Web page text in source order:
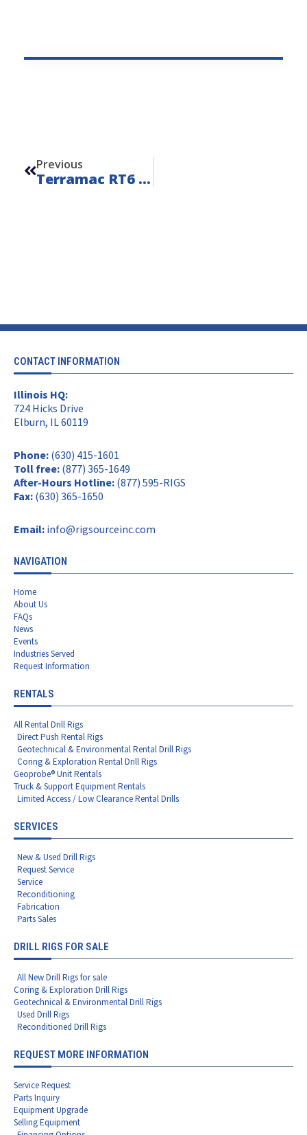
Previous
Terramac RT6 Water Hauler – Unit 22002
CONTACT INFORMATION
Illinois HQ:
724 Hicks Drive
Elburn, IL 60119
Phone: (630) 415-1601
Toll free: (877) 365-1649
After-Hours Hotline: (877) 595-RIGS
Fax: (630) 365-1650
Email: info@rigsourceinc.com
NAVIGATION
Home
About Us
FAQs
News
Events
Industries Served
Request Information
RENTALS
All Rental Drill Rigs
Direct Push Rental Rigs
Geotechnical & Environmental Rental Drill Rigs
Coring & Exploration Rental Drill Rigs
Geoprobe® Unit Rentals
Truck & Support Equipment Rentals
Limited Access / Low Clearance Rental Drills
SERVICES
New & Used Drill Rigs
Request Service
Service
Reconditioning
Fabrication
Parts Sales
DRILL RIGS FOR SALE
All New Drill Rigs for sale
Coring & Exploration Drill Rigs
Geotechnical & Environmental Drill Rigs
Used Drill Rigs
Reconditioned Drill Rigs
REQUEST MORE INFORMATION
Service Request
Parts Inquiry
Equipment Upgrade
Selling Equipment